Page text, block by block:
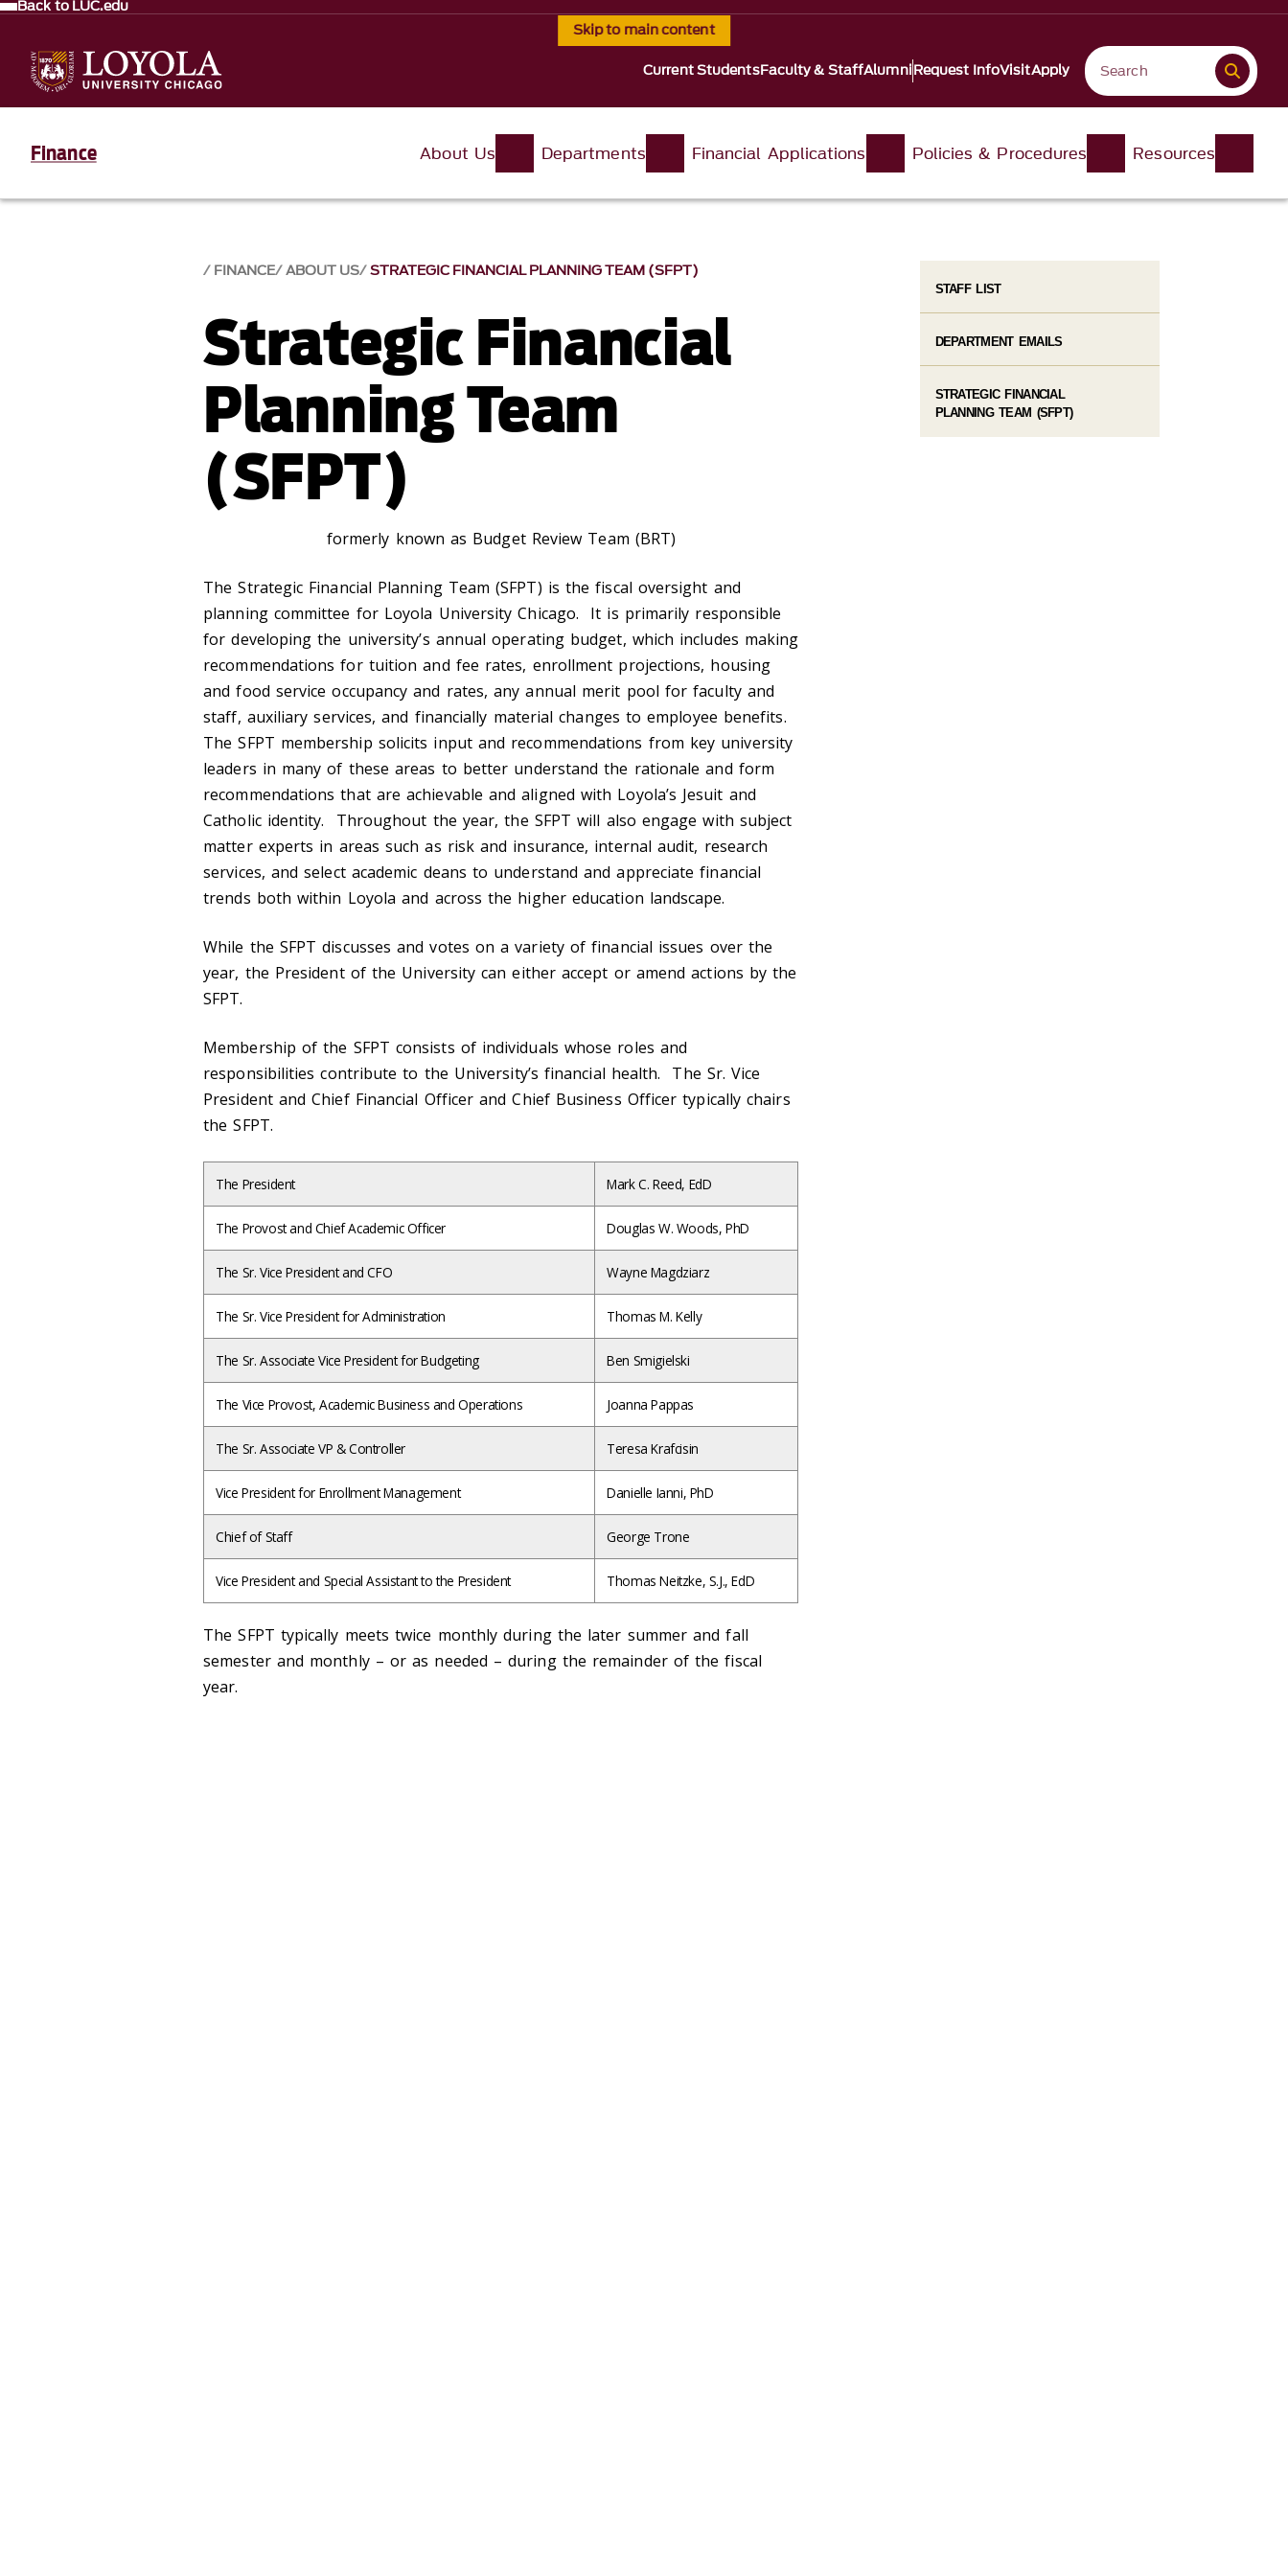
Skip to main content
Back to LUC.edu
Current StudentsFaculty & StaffAlumniRequest InfoVisitApply
Finance About Us Departments Financial Applications Policies & Procedures Resources
FINANCE ABOUT US STRATEGIC FINANCIAL PLANNING TEAM (SFPT)
Strategic Financial
Planning Team
(SFPT)
formerly known as Budget Review Team (BRT)
The Strategic Financial Planning Team (SFPT) is the fiscal oversight and
planning committee for Loyola University Chicago. It is primarily responsible
for developing the university’s annual operating budget, which includes making
recommendations for tuition and fee rates, enrollment projections, housing
and food service occupancy and rates, any annual merit pool for faculty and
staff, auxiliary services, and financially material changes to employee benefits.
The SFPT membership solicits input and recommendations from key university
leaders in many of these areas to better understand the rationale and form
recommendations that are achievable and aligned with Loyola’s Jesuit and
Catholic identity. Throughout the year, the SFPT will also engage with subject
matter experts in areas such as risk and insurance, internal audit, research
services, and select academic deans to understand and appreciate financial
trends both within Loyola and across the higher education landscape.
While the SFPT discusses and votes on a variety of financial issues over the
year, the President of the University can either accept or amend actions by the
SFPT.
Membership of the SFPT consists of individuals whose roles and
responsibilities contribute to the University’s financial health. The Sr. Vice
President and Chief Financial Officer and Chief Business Officer typically chairs
the SFPT.
The President Mark C. Reed, EdD
The Provost and Chief Academic Officer Douglas W. Woods, PhD
The Sr. Vice President and CFO Wayne Magdziarz
The Sr. Vice President for Administration Thomas M. Kelly
The Sr. Associate Vice President for Budgeting Ben Smigielski
The Vice Provost, Academic Business and Operations Joanna Pappas
The Sr. Associate VP & Controller Teresa Krafcisin
Vice President for Enrollment Management Danielle Ianni, PhD
Chief of Staff George Trone
Vice President and Special Assistant to the President Thomas Neitzke, S.J., EdD
The SFPT typically meets twice monthly during the later summer and fall
semester and monthly – or as needed – during the remainder of the fiscal
year.
STAFF LIST
DEPARTMENT EMAILS
STRATEGIC FINANCIAL
PLANNING TEAM (SFPT)